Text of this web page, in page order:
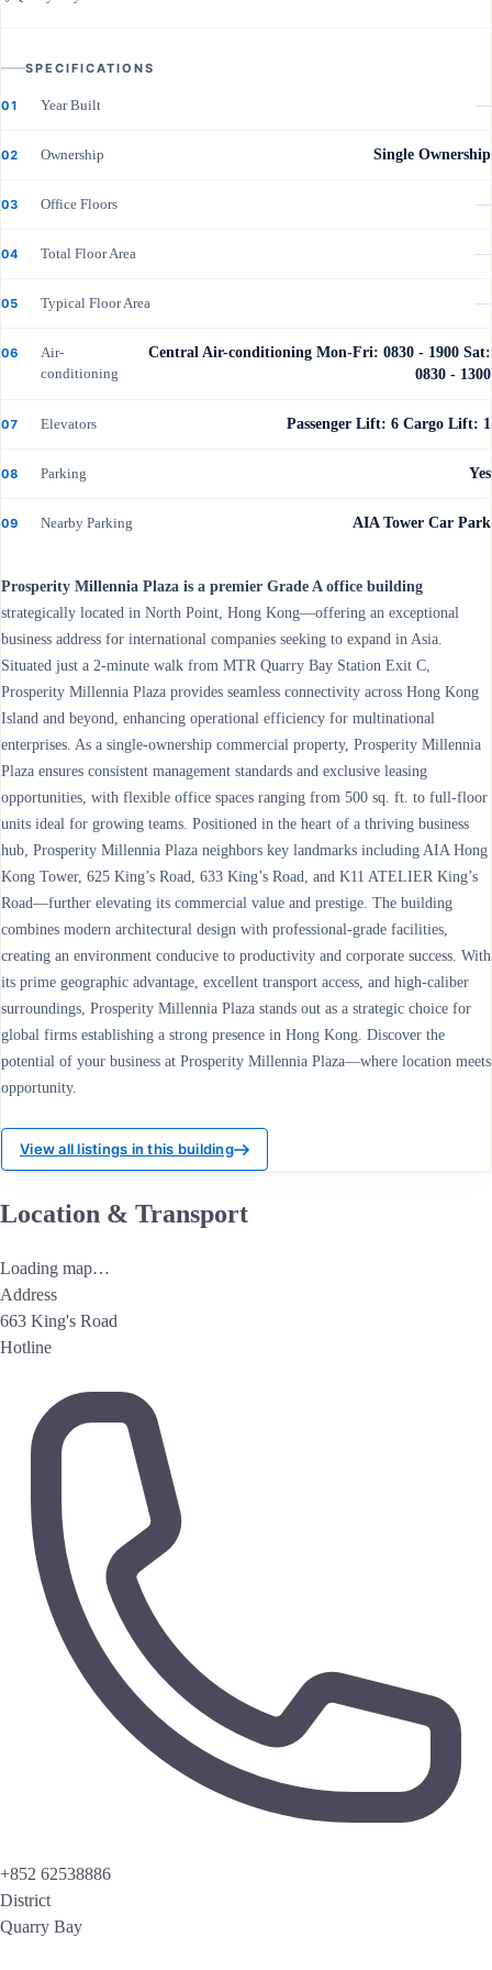
SPECIFICATIONS
01 Year Built —
02 Ownership Single Ownership
03 Office Floors —
04 Total Floor Area —
05 Typical Floor Area —
06
Air-
conditioning
Central Air-conditioning Mon-Fri: 0830 - 1900 Sat:
0830 - 1300
07 Elevators Passenger Lift: 6 Cargo Lift: 1
08 Parking Yes
09 Nearby Parking AIA Tower Car Park
Prosperity Millennia Plaza is a premier Grade A office building
strategically located in North Point, Hong Kong—offering an exceptional
business address for international companies seeking to expand in Asia.
Situated just a 2-minute walk from MTR Quarry Bay Station Exit C,
Prosperity Millennia Plaza provides seamless connectivity across Hong Kong
Island and beyond, enhancing operational efficiency for multinational
enterprises. As a single-ownership commercial property, Prosperity Millennia
Plaza ensures consistent management standards and exclusive leasing
opportunities, with flexible office spaces ranging from 500 sq. ft. to full-floor
units ideal for growing teams. Positioned in the heart of a thriving business
hub, Prosperity Millennia Plaza neighbors key landmarks including AIA Hong
Kong Tower, 625 King’s Road, 633 King’s Road, and K11 ATELIER King’s
Road—further elevating its commercial value and prestige. The building
combines modern architectural design with professional-grade facilities,
creating an environment conducive to productivity and corporate success. With
its prime geographic advantage, excellent transport access, and high-caliber
surroundings, Prosperity Millennia Plaza stands out as a strategic choice for
global firms establishing a strong presence in Hong Kong. Discover the
potential of your business at Prosperity Millennia Plaza—where location meets
opportunity.
View all listings in this building
Location & Transport
Loading map…
Address
663 King's Road
Hotline
+852 62538886
District
Quarry Bay